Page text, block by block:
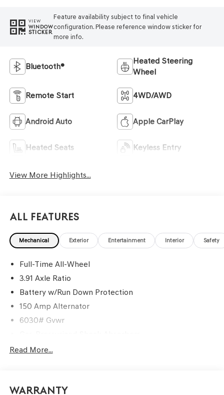
VIEW
WINDOW
STICKER
Feature availability subject to final vehicle
configuration. Please reference window sticker for
more info.
Bluetooth®
Heated Steering
Wheel
Remote Start 4WD/AWD
Android Auto Apple CarPlay
Heated Seats Keyless Entry
View More Highlights...
All Features
Mechanical Exterior Entertainment Interior Safety
Full-Time All-Wheel
3.91 Axle Ratio
Battery w/Run Down Protection
150 Amp Alternator
6030# Gvwr
Rear Auto-Leveling Suspension
21.1 Gal. Fuel Tank
Read More...
Warranty